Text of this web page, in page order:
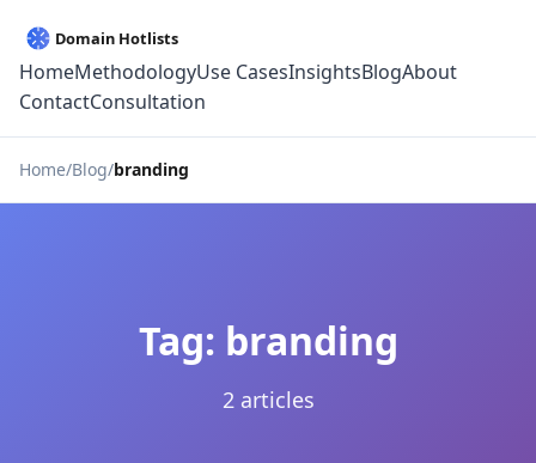
HomeMethodologyUse CasesInsightsBlogAbout
ContactConsultation
Home Blog branding
Tag: branding
2 articles